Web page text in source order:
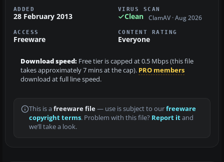
ADDED
28 February 2013
VIRUS SCAN
Clean ClamAV · Aug 2026
ACCESS
Freeware
CONTENT RATING
Everyone
Download speed: Free tier is capped at 0.5 Mbps (this file
takes approximately 7 mins at the cap). PRO members
download at full line speed.
This is a freeware file— use is subject to ourfreeware
copyright terms. Problem with this file? Report itand
we’ll take a look.